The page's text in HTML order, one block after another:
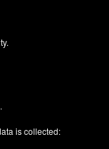
is collected: